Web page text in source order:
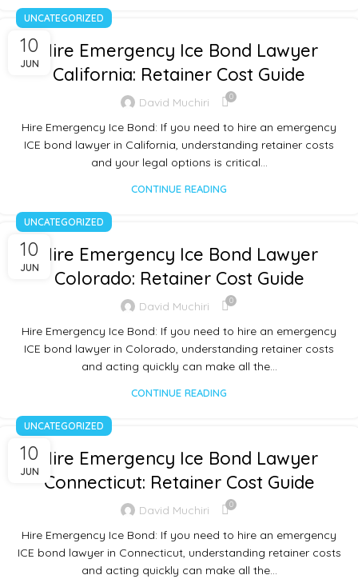
10
JUN
UNCATEGORIZED
Hire Emergency Ice Bond Lawyer
California: Retainer Cost Guide
David Muchiri 0
Hire Emergency Ice Bond: If you need to hire an emergency
ICE bond lawyer in California, understanding retainer costs
and your legal options is critical…
CONTINUE READING
10
JUN
UNCATEGORIZED
Hire Emergency Ice Bond Lawyer
Colorado: Retainer Cost Guide
David Muchiri 0
Hire Emergency Ice Bond: If you need to hire an emergency
ICE bond lawyer in Colorado, understanding retainer costs
and acting quickly can make all the…
CONTINUE READING
10
JUN
UNCATEGORIZED
Hire Emergency Ice Bond Lawyer
Connecticut: Retainer Cost Guide
David Muchiri 0
Hire Emergency Ice Bond: If you need to hire an emergency
ICE bond lawyer in Connecticut, understanding retainer costs
and acting quickly can make all the…